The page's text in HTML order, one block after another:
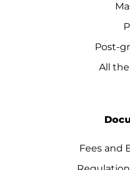
Post-
All
Fees and